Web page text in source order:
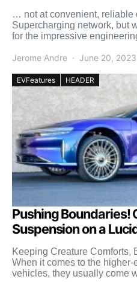
… not at convenient, reliable
Supercharging network, but
for the impressive
Jerome Andre
June 20, 2023
EVFeatures HEADER
Pushing Boundaries!
Suspension on a
Keeping Creature Comforts,
When it comes to the
vehicles, they usually come